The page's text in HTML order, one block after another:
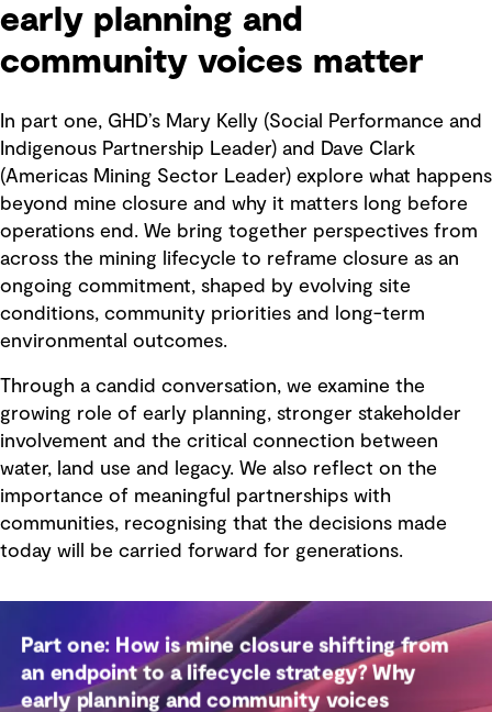
early planning and
community voices matter
In part one, GHD’s Mary Kelly (Social Performance and
Indigenous Partnership Leader) and Dave Clark
(Americas Mining Sector Leader) explore what happens
beyond mine closure and why it matters long before
operations end. We bring together perspectives from
across the mining lifecycle to reframe closure as an
ongoing commitment, shaped by evolving site
conditions, community priorities and long-term
environmental outcomes.
Through a candid conversation, we examine the
growing role of early planning, stronger stakeholder
involvement and the critical connection between
water, land use and legacy. We also reflect on the
importance of meaningful partnerships with
communities, recognising that the decisions made
today will be carried forward for generations.